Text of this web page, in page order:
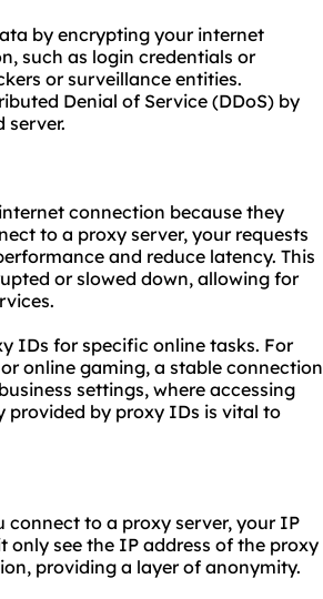
by encrypting your internet
such as login credentials or
or surveillance entities.
Denial of Service (DDoS) by
server.
connection because they
to a proxy server, your requests
and reduce latency. This
or slowed down, allowing for
IDs for specific online tasks. For
online gaming, a stable connection
settings, where accessing
provided by proxy IDs is vital to
connect to a proxy server, your IP
only see the IP address of the proxy
providing a layer of anonymity.